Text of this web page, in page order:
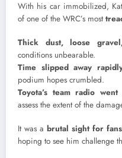
With his car immobilized,
of one of the WRC’s most
Thick dust, loose
conditions unbearable.
Time slipped away
podium hopes crumbled.
Toyota’s team radio went
assess the extent of the
It was a brutal sight for fans
hoping to see him challenge